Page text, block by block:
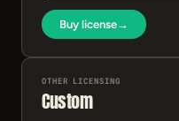
Buy license→
OTHER LICENSING
Custom